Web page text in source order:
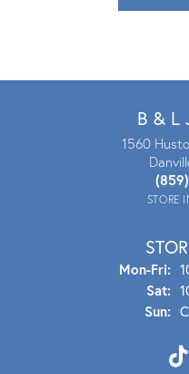
B & L
1560
STORE
Mon-Fri:
Sat:
Sun: